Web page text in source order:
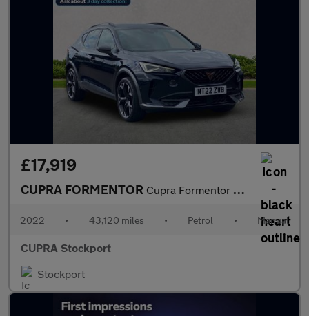
£17,919
CUPRA FORMENTOR Cupra Formentor V2 Tsi
2022 • 43,120 miles • Petrol • Manual
CUPRA Stockport
Stockport